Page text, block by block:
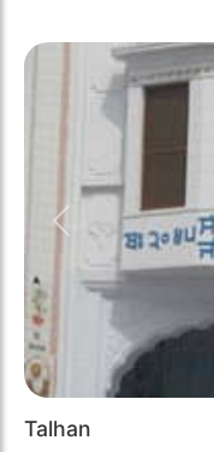
Previous
Talhan